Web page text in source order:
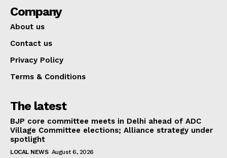
Company
About us
Contact us
Privacy Policy
Terms & Conditions
The latest
BJP core committee meets in Delhi ahead of ADC
Village Committee elections; Alliance strategy under
spotlight
LOCAL NEWS August 6, 2026